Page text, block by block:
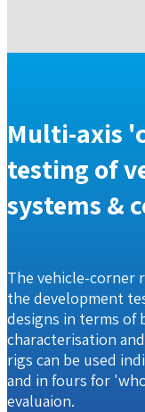
Multi-axis
testing of
systems &
The vehicle-corner
the development
designs in terms of
characterisation
rigs can be used
and in fours for
evaluaion.